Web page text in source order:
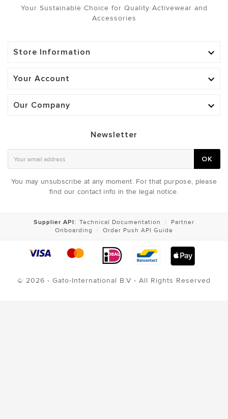
Your Sustainable Choice for Quality Activewear and
Accessories
Store Information 
Your Account 
Our Company 
Newsletter
OK
You may unsubscribe at any moment. For that purpose, please
find our contact info in the legal notice.
Supplier API: Technical Documentation |
Partner
Onboarding
| Order Push API Guide
© 2026 - Gato-International B.V - All Rights Reserved